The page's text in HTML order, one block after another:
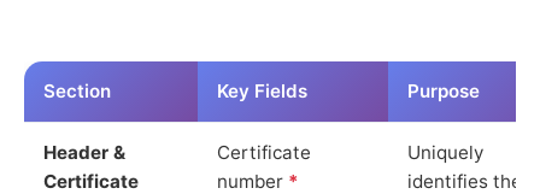
Section Key Fields Purpose
Header &
Certificate
Certificate
number *
Uniquely
identifies the